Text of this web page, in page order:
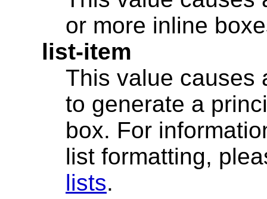
or more inline
list-item
This value causes
to generate a
box. For
list formatting,
lists.